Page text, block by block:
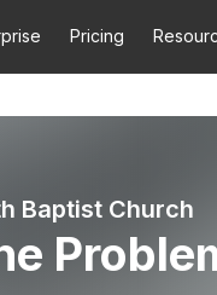
Pricing
Baptist Church